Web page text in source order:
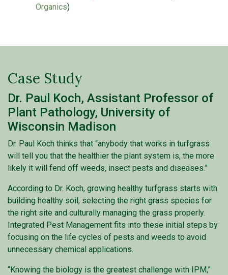
Organics)
Case Study
Dr. Paul Koch, Assistant Professor of
Plant Pathology, University of
Wisconsin Madison
Dr. Paul Koch thinks that “anybody that works in turfgrass
will tell you that the healthier the plant system is, the more
likely it will fend off weeds, insect pests and diseases.”
According to Dr. Koch, growing healthy turfgrass starts with
building healthy soil, selecting the right grass species for
the right site and culturally managing the grass properly.
Integrated Pest Management fits into these initial steps by
focusing on the life cycles of pests and weeds to avoid
unnecessary chemical applications.
“Knowing the biology is the greatest challenge with IPM,”